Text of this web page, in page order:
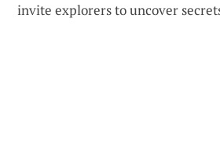
invite explorers to uncover